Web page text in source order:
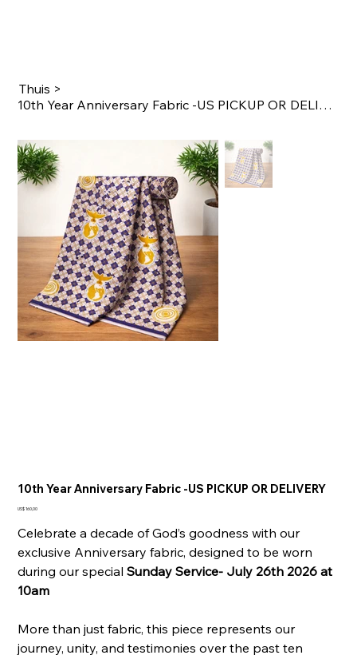
Thuis >
10th Year Anniversary Fabric -US PICKUP OR DELIVERY
10th Year Anniversary Fabric -US PICKUP OR DELIVERY
Prijs
US$ 160,00
Celebrate a decade of God’s goodness with our
exclusive Anniversary fabric, designed to be worn
during our special Sunday Service- July 26th 2026 at
10am
More than just fabric, this piece represents our
journey, unity, and testimonies over the past ten